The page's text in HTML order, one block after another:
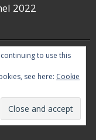
2022
.
to use this
see here: Cookie